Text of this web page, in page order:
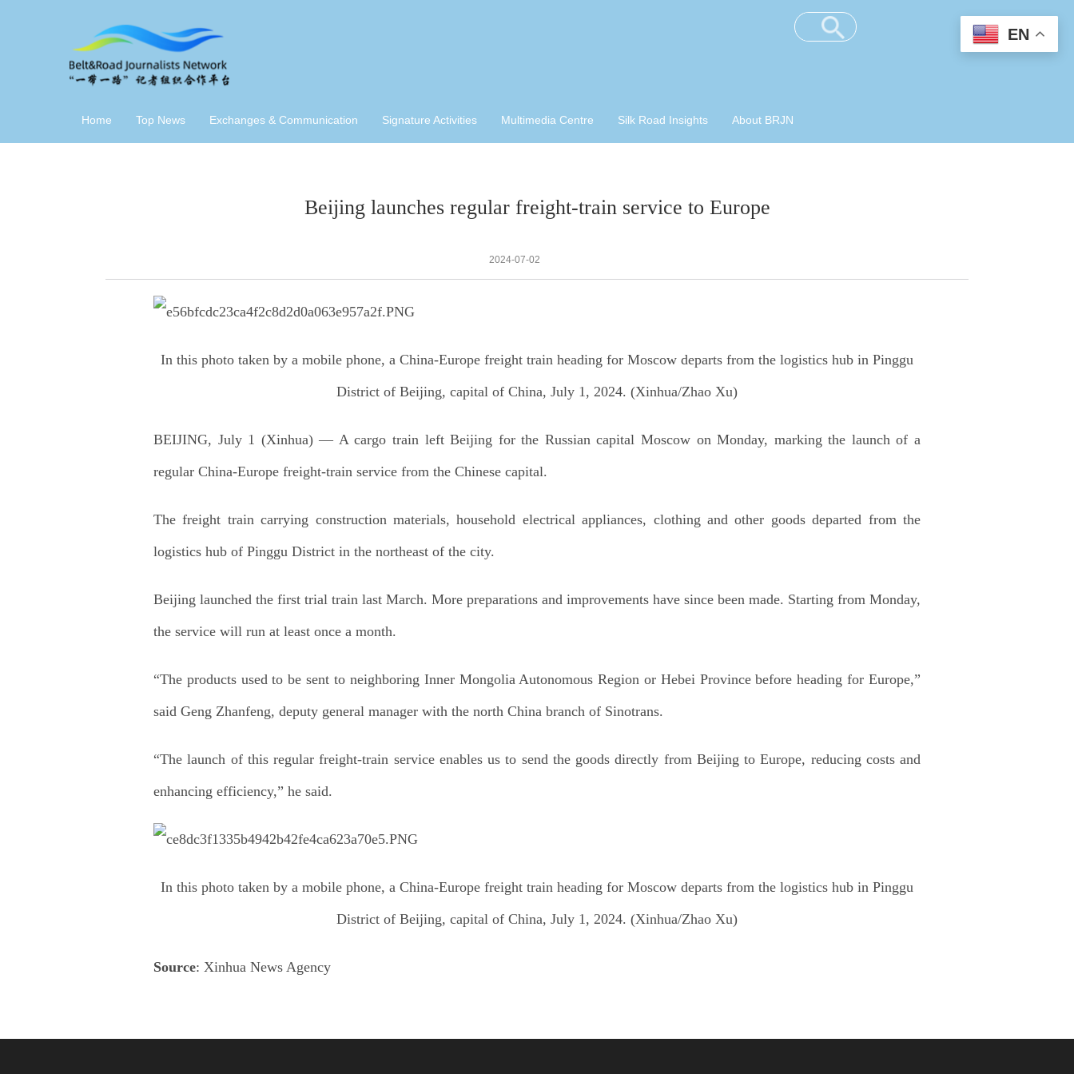
Home Top News Exchanges & Communication Signature Activities Multimedia Centre Silk Road Insights About BRJN
Beijing launches regular freight-train service to Europe
2024-07-02
In this photo taken by a mobile phone, a China-Europe freight train heading for Moscow departs from the logistics hub in Pinggu
District of Beijing, capital of China, July 1, 2024. (Xinhua/Zhao Xu)
BEIJING, July 1 (Xinhua) — A cargo train left Beijing for the Russian capital Moscow on Monday, marking the launch of a
regular China-Europe freight-train service from the Chinese capital.
The freight train carrying construction materials, household electrical appliances, clothing and other goods departed from the
logistics hub of Pinggu District in the northeast of the city.
Beijing launched the first trial train last March. More preparations and improvements have since been made. Starting from Monday,
the service will run at least once a month.
“The products used to be sent to neighboring Inner Mongolia Autonomous Region or Hebei Province before heading for Europe,”
said Geng Zhanfeng, deputy general manager with the north China branch of Sinotrans.
“The launch of this regular freight-train service enables us to send the goods directly from Beijing to Europe, reducing costs and
enhancing efficiency,” he said.
In this photo taken by a mobile phone, a China-Europe freight train heading for Moscow departs from the logistics hub in Pinggu
District of Beijing, capital of China, July 1, 2024. (Xinhua/Zhao Xu)
Source: Xinhua News Agency
EN